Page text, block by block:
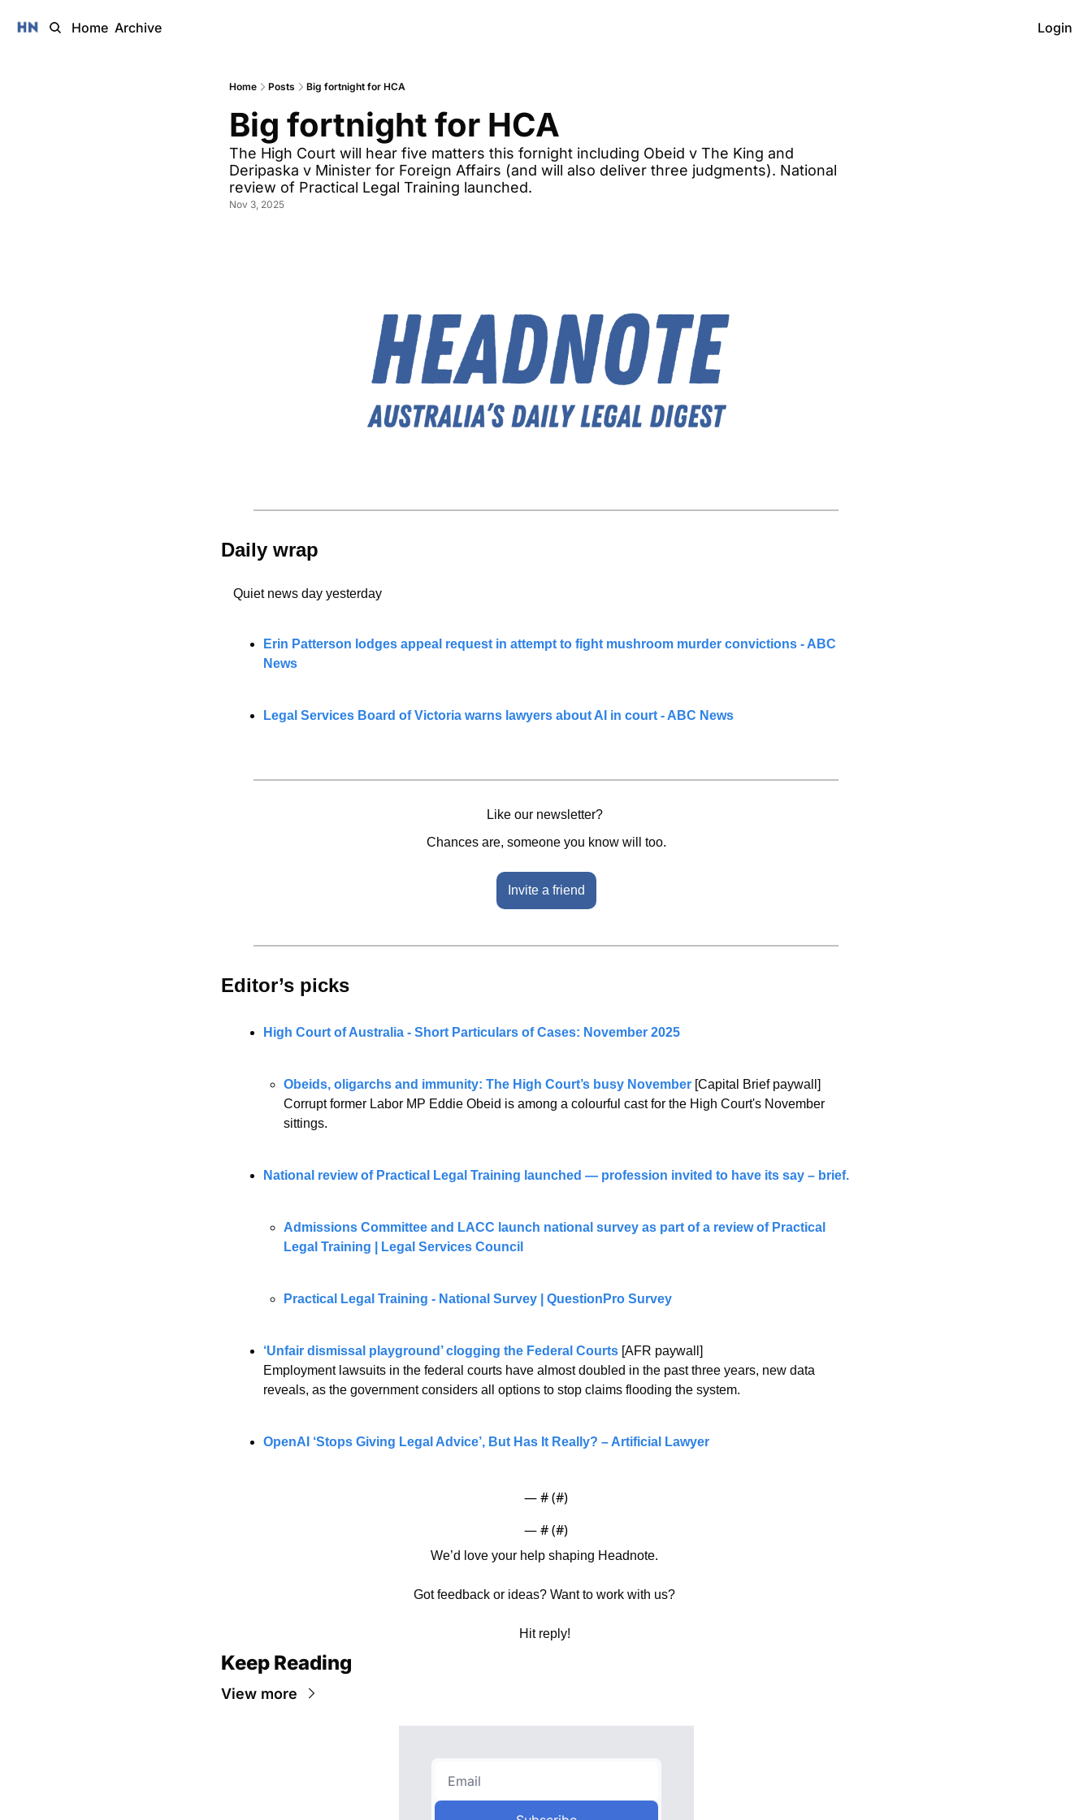
Home Archive Login
Home Posts Big fortnight for HCA
Big fortnight for HCA
The High Court will hear five matters this fornight including Obeid v The King and
Deripaska v Minister for Foreign Affairs (and will also deliver three judgments). National
review of Practical Legal Training launched.
Nov 3, 2025
Daily wrap
Quiet news day yesterday
Erin Patterson lodges appeal request in attempt to fight mushroom murder convictions - ABC
News
Legal Services Board of Victoria warns lawyers about AI in court - ABC News
Like our newsletter?
Chances are, someone you know will too.
Invite a friend
Editor’s picks
High Court of Australia - Short Particulars of Cases: November 2025
Obeids, oligarchs and immunity: The High Court’s busy November [Capital Brief paywall]
Corrupt former Labor MP Eddie Obeid is among a colourful cast for the High Court's November
sittings.
National review of Practical Legal Training launched — profession invited to have its say – brief.
Admissions Committee and LACC launch national survey as part of a review of Practical
Legal Training | Legal Services Council
Practical Legal Training - National Survey | QuestionPro Survey
‘Unfair dismissal playground’ clogging the Federal Courts [AFR paywall]
Employment lawsuits in the federal courts have almost doubled in the past three years, new data
reveals, as the government considers all options to stop claims flooding the system.
OpenAI ‘Stops Giving Legal Advice’, But Has It Really? – Artificial Lawyer
— # (#)
— # (#)
We’d love your help shaping Headnote.
Got feedback or ideas? Want to work with us?
Hit reply!
Keep Reading
View more